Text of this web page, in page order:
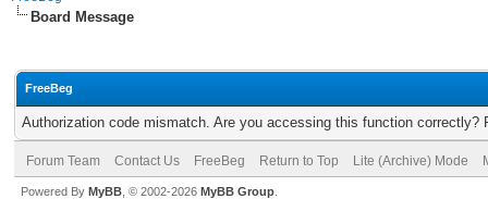
Board Message
FreeBeg
Authorization code mismatch. Are you accessing this function correctly?
Forum Team Contact Us FreeBeg Return to Top Lite (Archive) Mode
Powered By MyBB , © 2002-2026 MyBB Group